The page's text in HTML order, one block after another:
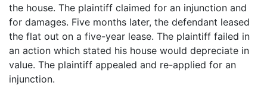
the house. The plaintiff claimed for an injunction and
for damages. Five months later, the defendant leased
the flat out on a five-year lease. The plaintiff failed in
an action which stated his house would depreciate in
value. The plaintiff appealed and re-applied for an
injunction.